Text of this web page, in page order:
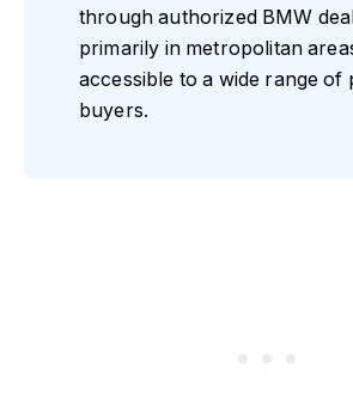
through authorized BMW
primarily in metropolitan
accessible to a wide range of
buyers.